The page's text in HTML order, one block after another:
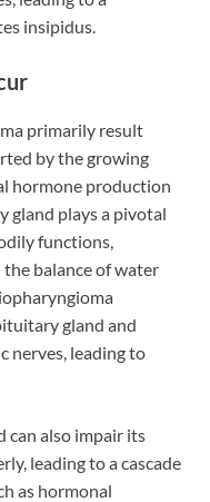
insipidus.
primarily result
by the growing
hormone production
gland plays a pivotal
functions,
balance of water
gland and
nerves, leading to
can also impair its
leading to a cascade
as hormonal